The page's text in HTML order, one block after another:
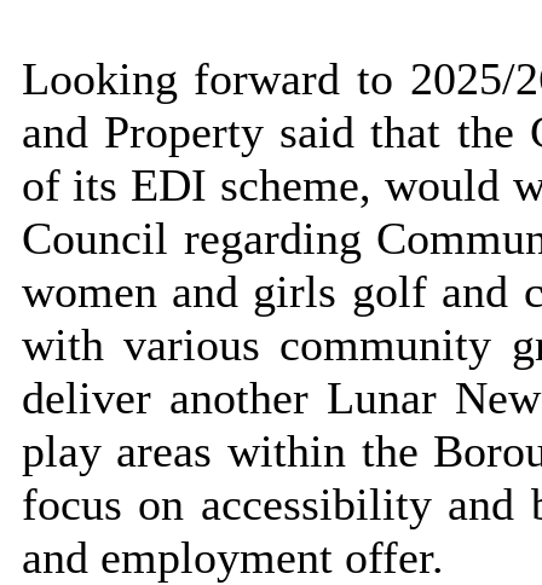
Looking forward to 2025/
and Property said that
of its EDI scheme, would
Council regarding
women and girls golf and
with various community
deliver another Lunar
play areas within the
focus on accessibility and
and employment offer.